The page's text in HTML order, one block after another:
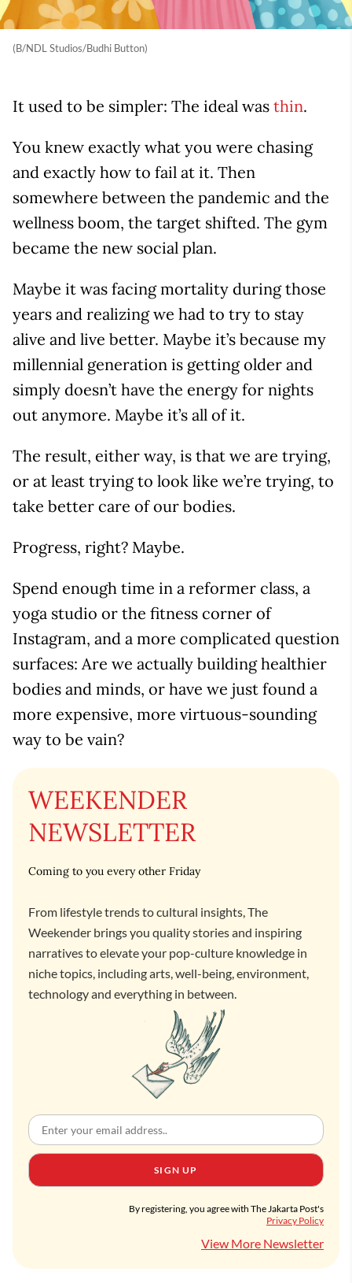
(B/NDL Studios/Budhi Button)
It used to be simpler: The ideal was thin.
You knew exactly what you were chasing
and exactly how to fail at it. Then
somewhere between the pandemic and the
wellness boom, the target shifted. The gym
became the new social plan.
Maybe it was facing mortality during those
years and realizing we had to try to stay
alive and live better. Maybe it’s because my
millennial generation is getting older and
simply doesn’t have the energy for nights
out anymore. Maybe it’s all of it.
The result, either way, is that we are trying,
or at least trying to look like we’re trying, to
take better care of our bodies.
Progress, right? Maybe.
Spend enough time in a reformer class, a
yoga studio or the fitness corner of
Instagram, and a more complicated question
surfaces: Are we actually building healthier
bodies and minds, or have we just found a
more expensive, more virtuous-sounding
way to be vain?
WEEKENDER
NEWSLETTER
Coming to you every other Friday
From lifestyle trends to cultural insights, The
Weekender brings you quality stories and inspiring
narratives to elevate your pop-culture knowledge in
niche topics, including arts, well-being, environment,
technology and everything in between.
SIGN UP
By registering, you agree with The Jakarta Post's
Privacy Policy
View More Newsletter